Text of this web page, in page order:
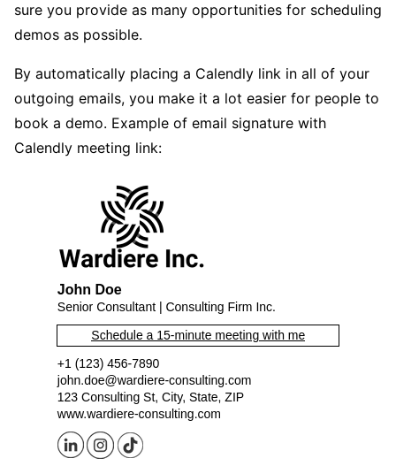
sure you provide as many opportunities for scheduling
demos as possible.
By automatically placing a Calendly link in all of your
outgoing emails, you make it a lot easier for people to
book a demo. Example of email signature with
Calendly meeting link: